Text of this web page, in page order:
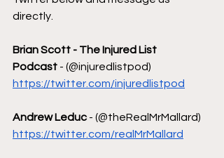
directly.
Brian Scott - The Injured List
Podcast - (@injuredlistpod)
https://twitter.com/injuredlistpod
Andrew Leduc - (@theRealMrMallard)
https://twitter.com/realMrMallard